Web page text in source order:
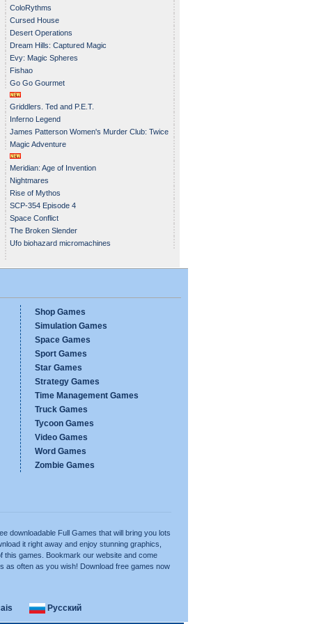
ColoRythms
Cursed House
Desert Operations
Dream Hills: Captured Magic
Evy: Magic Spheres
Fishao
Go Go Gourmet
Griddlers. Ted and P.E.T.
Inferno Legend
James Patterson Women's Murder Club: Twice
in a Blue Moon
Magic Adventure
Meridian: Age of Invention
Nightmares
Rise of Mythos
SCP-354 Episode 4
Space Conflict
The Broken Slender
Ufo biohazard micromachines
Shop Games
Simulation Games
Space Games
Sport Games
Star Games
Strategy Games
Time Management Games
Truck Games
Tycoon Games
Video Games
Word Games
Zombie Games
downloadable Full Games that will bring you lots
it right away and enjoy stunning graphics,
games. Bookmark our website and come
as often as you wish! Download free games now
Русский